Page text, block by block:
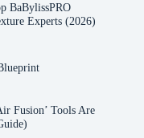
BaBylissPRO
Experts (2026)
Fusion’ Tools Are